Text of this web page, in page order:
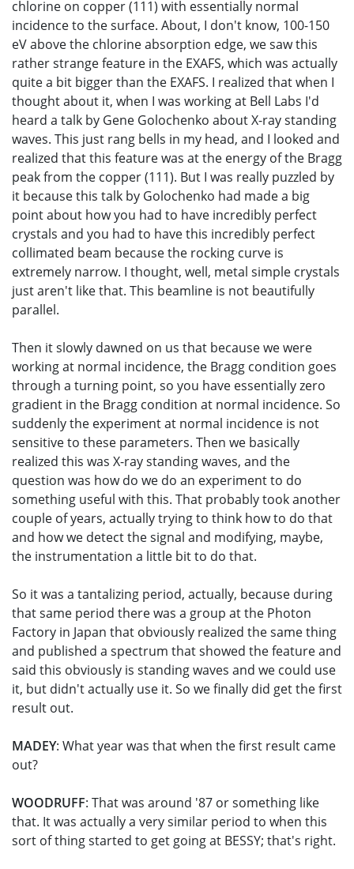
chlorine on copper (111) with essentially normal
incidence to the surface. About, I don't know, 100-150
eV above the chlorine absorption edge, we saw this
rather strange feature in the EXAFS, which was actually
quite a bit bigger than the EXAFS. I realized that when I
thought about it, when I was working at Bell Labs I'd
heard a talk by Gene Golochenko about X-ray standing
waves. This just rang bells in my head, and I looked and
realized that this feature was at the energy of the Bragg
peak from the copper (111). But I was really puzzled by
it because this talk by Golochenko had made a big
point about how you had to have incredibly perfect
crystals and you had to have this incredibly perfect
collimated beam because the rocking curve is
extremely narrow. I thought, well, metal simple crystals
just aren't like that. This beamline is not beautifully
parallel.
Then it slowly dawned on us that because we were
working at normal incidence, the Bragg condition goes
through a turning point, so you have essentially zero
gradient in the Bragg condition at normal incidence. So
suddenly the experiment at normal incidence is not
sensitive to these parameters. Then we basically
realized this was X-ray standing waves, and the
question was how do we do an experiment to do
something useful with this. That probably took another
couple of years, actually trying to think how to do that
and how we detect the signal and modifying, maybe,
the instrumentation a little bit to do that.
So it was a tantalizing period, actually, because during
that same period there was a group at the Photon
Factory in Japan that obviously realized the same thing
and published a spectrum that showed the feature and
said this obviously is standing waves and we could use
it, but didn't actually use it. So we finally did get the first
result out.
MADEY: What year was that when the first result came
out?
WOODRUFF: That was around '87 or something like
that. It was actually a very similar period to when this
sort of thing started to get going at BESSY; that's right.